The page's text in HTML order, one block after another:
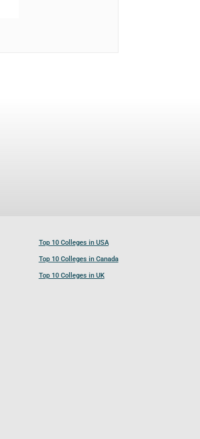
Top 10 Colleges in USA
Top 10 Colleges in Canada
Top 10 Colleges in UK